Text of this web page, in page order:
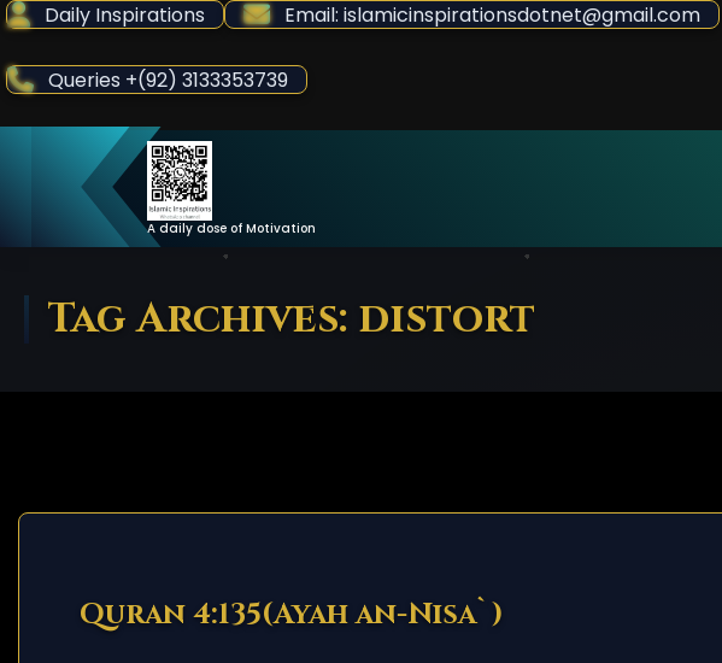
Skip
Content
Daily Inspirations Email: islamicinspirationsdotnet@gmail.com
Queries +(92) 3133353739
A daily dose of Motivation
Tag Archives: distort
Quran 4:135(Ayah an-Nisa`)